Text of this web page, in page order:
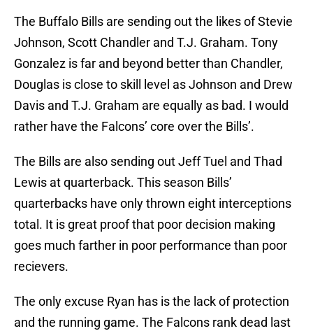
The Buffalo Bills are sending out the likes of Stevie
Johnson, Scott Chandler and T.J. Graham. Tony
Gonzalez is far and beyond better than Chandler,
Douglas is close to skill level as Johnson and Drew
Davis and T.J. Graham are equally as bad. I would
rather have the Falcons’ core over the Bills’.
The Bills are also sending out Jeff Tuel and Thad
Lewis at quarterback. This season Bills’
quarterbacks have only thrown eight interceptions
total. It is great proof that poor decision making
goes much farther in poor performance than poor
recievers.
The only excuse Ryan has is the lack of protection
and the running game. The Falcons rank dead last